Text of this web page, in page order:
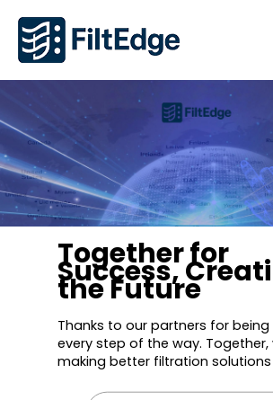
Together for
Success,
the Future
Thanks to our partners for being
every step of the way. Together,
making better filtration